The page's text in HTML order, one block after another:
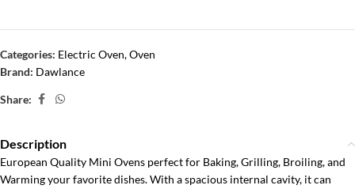
Categories: Electric Oven,Oven
Brand: Dawlance
Share:
Description
European Quality Mini Ovens perfect for Baking, Grilling, Broiling, and
Warming your favorite dishes. With a spacious internal cavity, it can